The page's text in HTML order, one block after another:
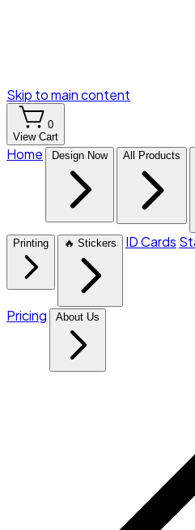
Skip to main content
0
View Cart
Home Design Now All Products
Printing 🔥 Stickers ID Cards
Pricing About Us